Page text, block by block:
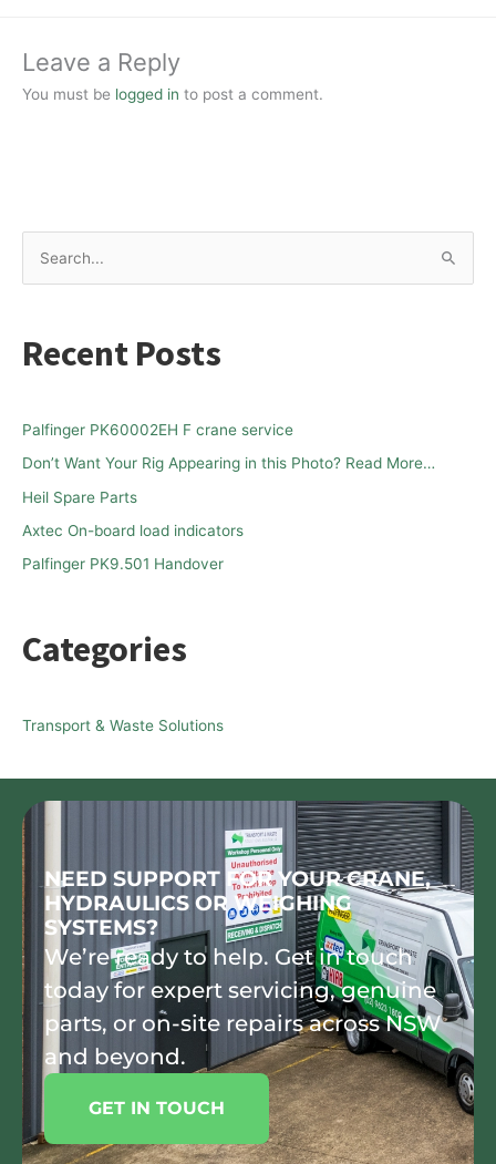
Leave a Reply
You must be logged in to post a comment.
f
o
r
:
Recent Posts
Palfinger PK60002EH F crane service
Don’t Want Your Rig Appearing in this Photo? Read More…
Heil Spare Parts
Axtec On-board load indicators
Palfinger PK9.501 Handover
Categories
Transport & Waste Solutions
NEED SUPPORT FOR YOUR CRANE,
HYDRAULICS OR WEIGHING
SYSTEMS?
We’re ready to help. Get in touch
today for expert servicing, genuine
parts, or on-site repairs across NSW
and beyond.
GET IN TOUCH